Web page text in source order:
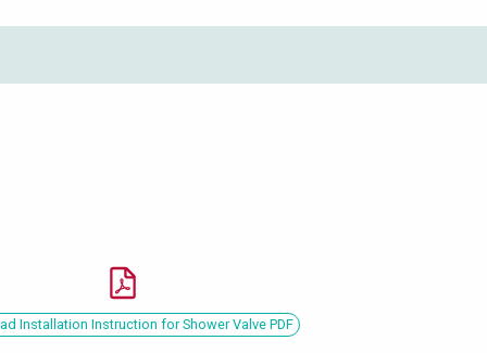
Installation Instruction for Shower Valve PDF